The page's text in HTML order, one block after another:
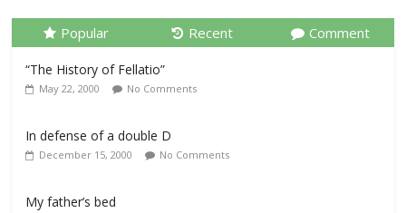
Popular Recent Comment
“The History of Fellatio”
May 22, 2000 No Comments
In defense of a double D
December 15, 2000 No Comments
My father’s bed